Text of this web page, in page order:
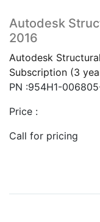
Autodesk
2016
Autodesk
Subscription (3
PN :954H1-
Price :
Call for pricing